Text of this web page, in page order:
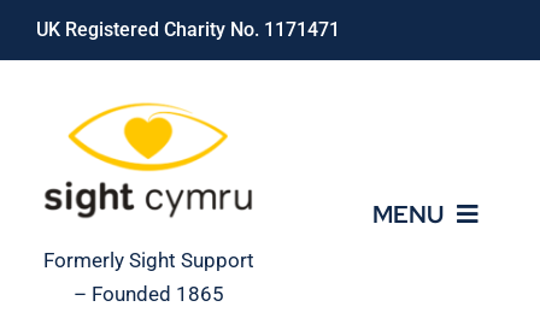
Skip
UK Registered Charity No. 1171471
Formerly Sight Support
– Founded 1865
MENU